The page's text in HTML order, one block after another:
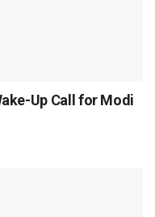
Up Call for Modi